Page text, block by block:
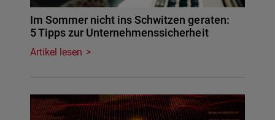
Im Sommer nicht ins Schwitzen geraten:
5 Tipps zur Unternehmenssicherheit
Artikel lesen